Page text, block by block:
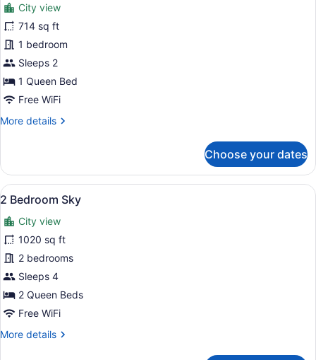
1
Bedroom
Deluxe
Sky
City view
714 sq ft
1 bedroom
Sleeps 2
1 Queen Bed
Free WiFi
More details
More
Bedroom
Deluxe
Sky
Choose your dates
View
all
photos
for
2
Bedroom
Sky
A modern kitchen with a large
7
2 Bedroom Sky
City view
1020 sq ft
2 bedrooms
Sleeps 4
2 Queen Beds
Free WiFi
More details
More